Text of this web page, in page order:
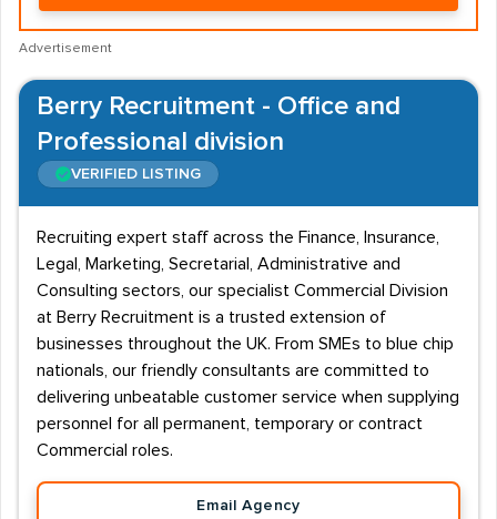
Advertisement
Berry Recruitment - Office and
Professional division
VERIFIED LISTING
Recruiting expert staff across the Finance, Insurance,
Legal, Marketing, Secretarial, Administrative and
Consulting sectors, our specialist Commercial Division
at Berry Recruitment is a trusted extension of
businesses throughout the UK. From SMEs to blue chip
nationals, our friendly consultants are committed to
delivering unbeatable customer service when supplying
personnel for all permanent, temporary or contract
Commercial roles.
Email Agency